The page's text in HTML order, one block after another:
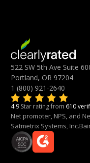
522 SW 5th Ave Suite
Portland, OR 97204
1 (800) 921-2640
4.9 Star rating from 610
Net promoter, NPS, and
Satmetrix Systems,